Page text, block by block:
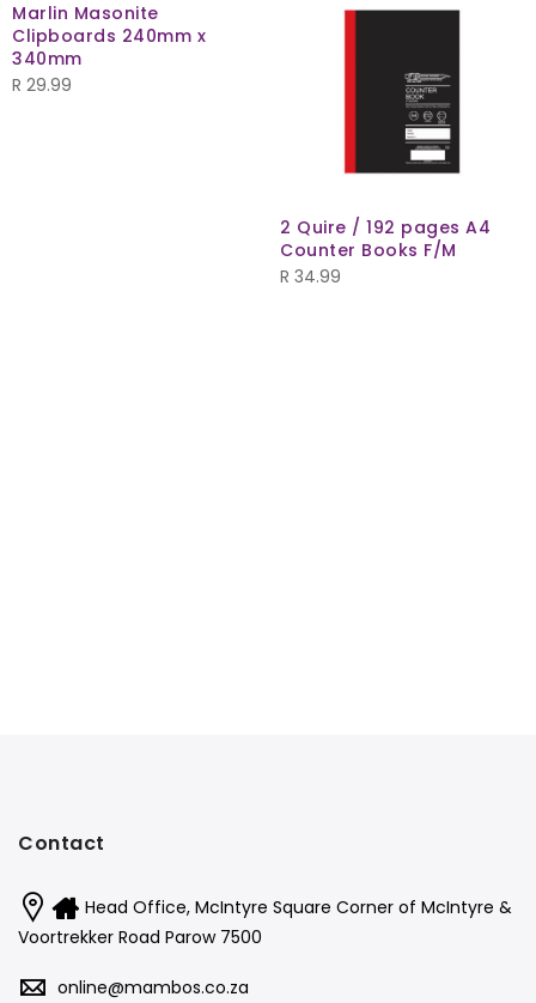
Marlin Masonite
Clipboards 240mm x
340mm
R 29.99
2 Quire / 192 pages A4
Counter Books F/M
R 34.99
Contact
Head Office, McIntyre Square Corner of McIntyre &
Voortrekker Road Parow 7500
online@mambos.co.za